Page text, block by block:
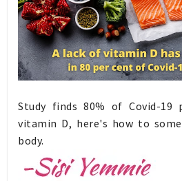
Study finds 80% of Covid-
vitamin D, here's how to
body.